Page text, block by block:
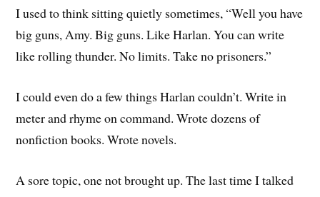
I used to think sitting quietly sometimes, “Well you have
big guns, Amy. Big guns. Like Harlan. You can write
like rolling thunder. No limits. Take no prisoners.”
I could even do a few things Harlan couldn’t. Write in
meter and rhyme on command. Wrote dozens of
nonfiction books. Wrote novels.
A sore topic, one not brought up. The last time I talked